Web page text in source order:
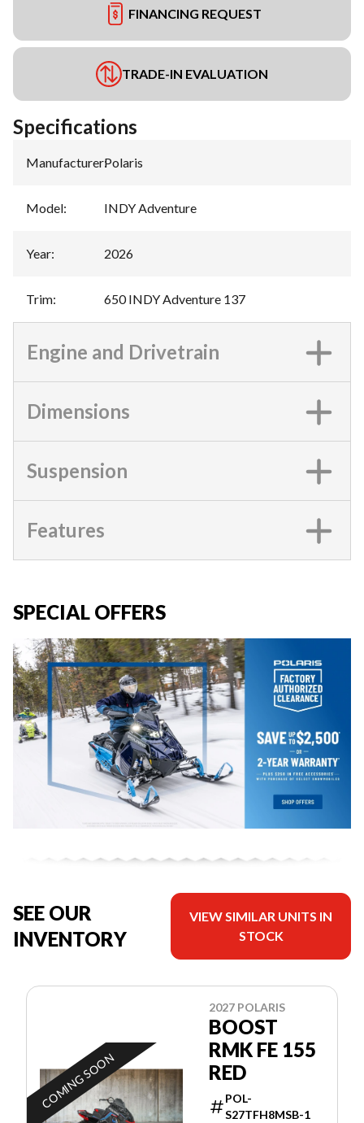
FINANCING REQUEST
TRADE-IN EVALUATION
Specifications
Manufacturer:Polaris
Model: INDY Adventure
Year: 2026
Trim: 650 INDY Adventure 137
Engine and Drivetrain
Dimensions
Suspension
Features
SPECIAL OFFERS
SEE OUR
INVENTORY
VIEW SIMILAR UNITS IN
STOCK
COMING SOON
2027 POLARIS
BOOST
RMK FE 155
RED
POL-
S27TFH8MSB-1